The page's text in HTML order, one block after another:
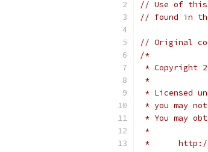
// Use of this
// found in
// Original
/*
* Copyright
*
* Licensed
* you may
* You may
*
*      http://